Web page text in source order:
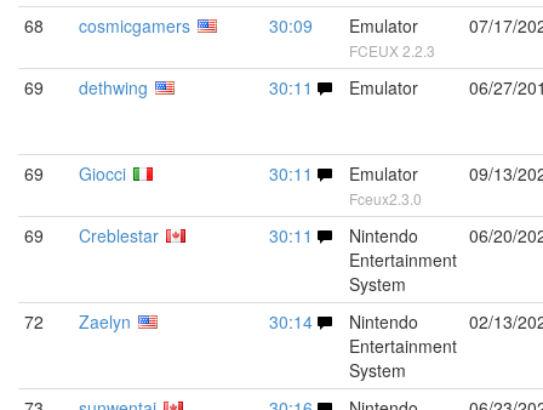
68 cosmicgamers 30:09 Emulator
FCEUX 2.2.3
07/17/
69 dethwing 30:11 Emulator 06/27/
69 Giocci 30:11 Emulator
Fceux2.3.0
09/13/
69 Creblestar 30:11
Nintendo
Entertainment
System
06/20/
72 Zaelyn 30:14
Nintendo
Entertainment
System
02/13/